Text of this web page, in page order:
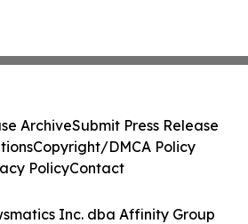
Inc. dba Affinity Group
ArchiveSubmit Press Release
Copyright/DMCA Policy
PolicyContact